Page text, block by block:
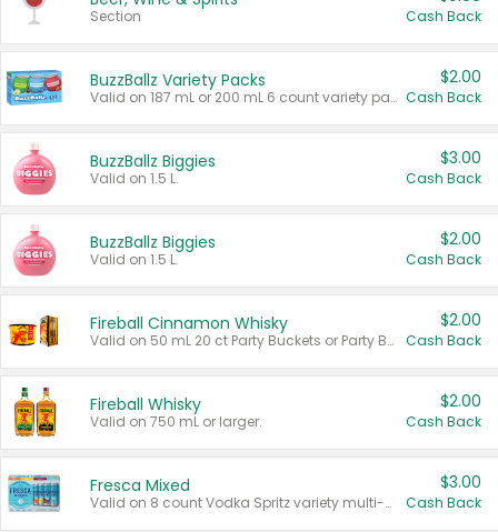
Section Cash Back
BuzzBallz Variety Packs
Valid on 187 mL or 200 mL 6 count variety packs.
$2.00
Cash Back
BuzzBallz Biggies
Valid on 1.5 L.
$3.00
Cash Back
BuzzBallz Biggies
Valid on 1.5 L.
$2.00
Cash Back
Fireball Cinnamon Whisky
Valid on 50 mL 20 ct Party Buckets or Party Boxes.
$2.00
Cash Back
Fireball Whisky
Valid on 750 mL or larger.
$2.00
Cash Back
Fresca Mixed
Valid on 8 count Vodka Spritz variety multi-packs.
$3.00
Cash Back